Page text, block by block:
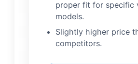
proper fit for specific
models.
Slightly higher price
competitors.